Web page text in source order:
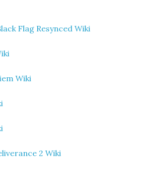
Flag Resynced Wiki
Wiki
2 Wiki